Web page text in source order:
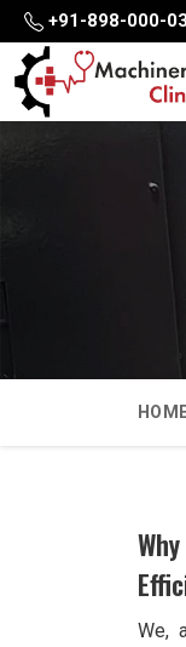
+91-898-000-
We,